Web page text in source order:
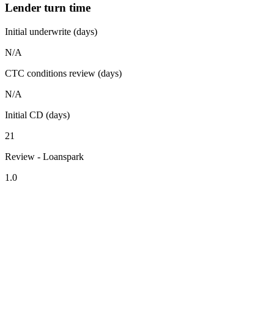
Lender turn time
Initial underwrite (days)
N/A
CTC conditions review (days)
N/A
Initial CD (days)
21
Review - Loanspark
1.0